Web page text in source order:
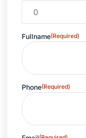
Fullname(Required)
Phone(Required)